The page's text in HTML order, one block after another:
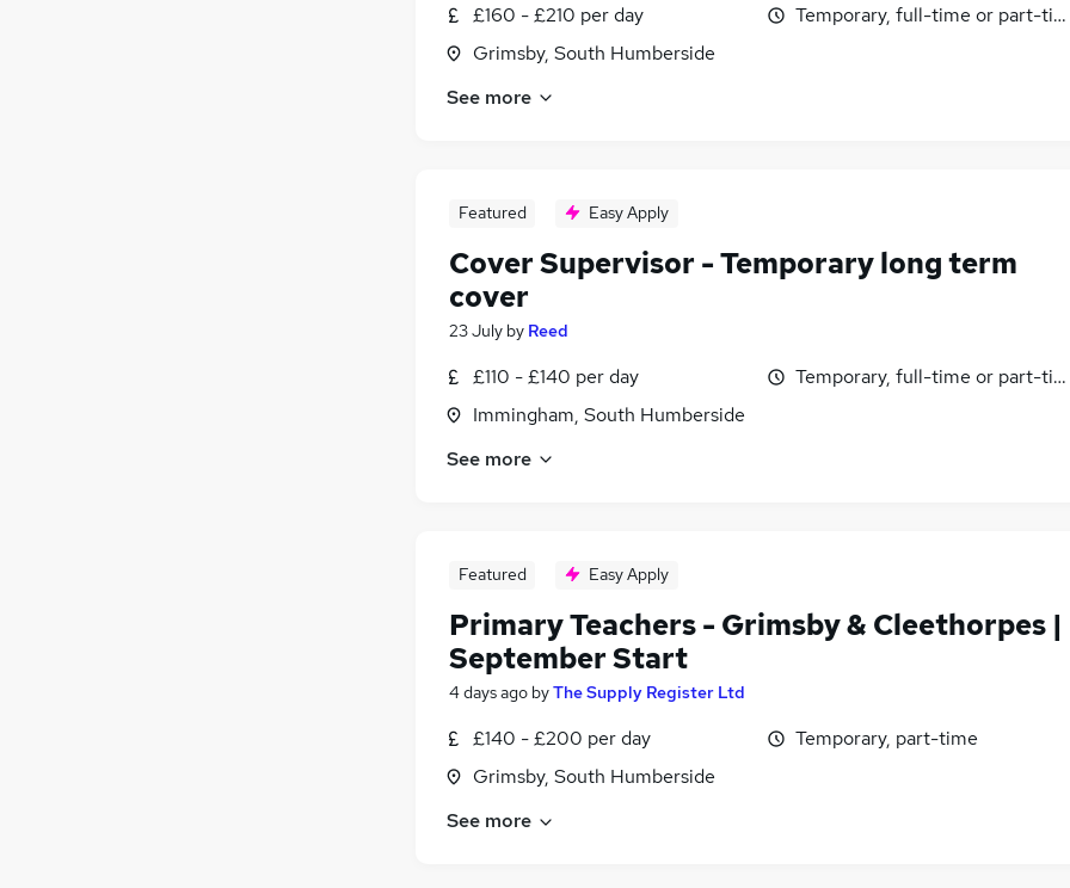
£160 - £210 per day
Grimsby, South Humberside
Temporary, full-time or part-
See more
Featured Easy Apply
Cover Supervisor - Temporary long term
cover
23 July by Reed
£110 - £140 per day
Immingham, South Humberside
Temporary, full-time or part-
See more
Featured Easy Apply
Primary Teachers - Grimsby & Cleethorpes |
September Start
4 days ago byThe Supply Register Ltd
£140 - £200 per day
Grimsby, South Humberside
Temporary, part-time
See more